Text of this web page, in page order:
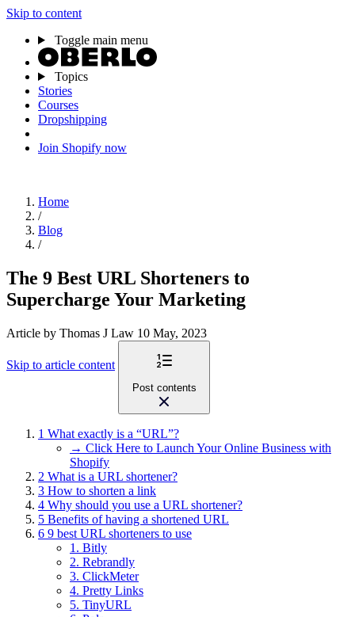
Skip to content
Toggle main menu
Topics
Stories
Courses
Dropshipping
Join Shopify now
Home
/
Blog
/
The 9 Best URL Shorteners to
Supercharge Your Marketing
Article by Thomas J Law 10 May, 2023
Skip to article content
Post contents
1 What exactly is a “URL”?
→ Click Here to Launch Your Online Business with
Shopify
2 What is a URL shortener?
3 How to shorten a link
4 Why should you use a URL shortener?
5 Benefits of having a shortened URL
6 9 best URL shorteners to use
1. Bitly
2. Rebrandly
3. ClickMeter
4. Pretty Links
5. TinyURL